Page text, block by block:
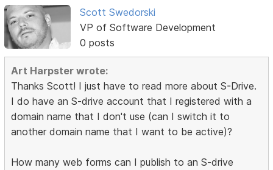
Scott Swedorski
VP of Software Development
0 posts
Art Harpster wrote:
Thanks Scott! I just have to read more about S-Drive.
I do have an S-drive account that I registered with a
domain name that I don't use (can I switch it to
another domain name that I want to be active)?
How many web forms can I publish to an S-drive